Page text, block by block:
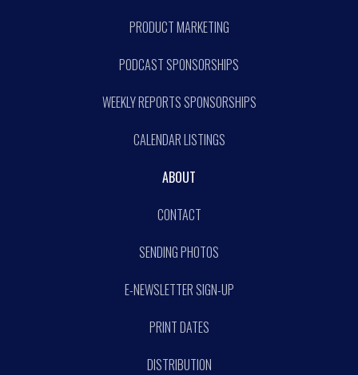
PRODUCT MARKETING
PODCAST SPONSORSHIPS
WEEKLY REPORTS SPONSORSHIPS
CALENDAR LISTINGS
ABOUT
CONTACT
SENDING PHOTOS
E-NEWSLETTER SIGN-UP
PRINT DATES
DISTRIBUTION